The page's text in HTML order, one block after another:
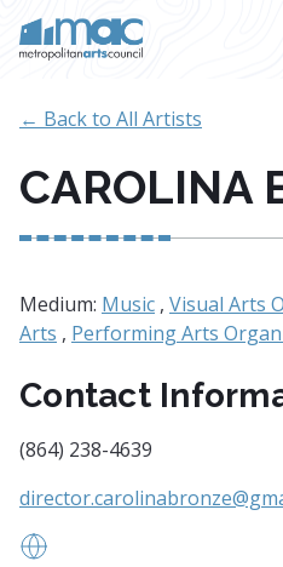
← Back to All Artists
CAROLINA
Medium: Music , Visual Arts
Arts , Performing Arts
Contact
(864) 238-4639